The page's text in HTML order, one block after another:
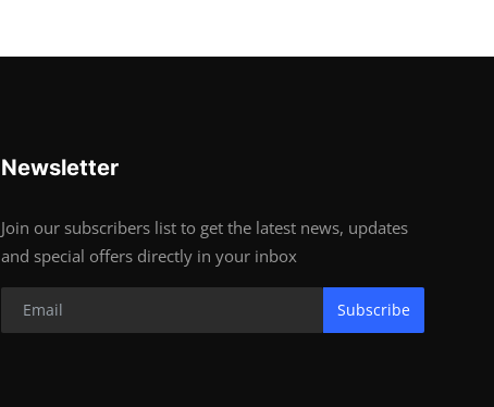
Newsletter
Join our subscribers list to get the latest news, updates
and special offers directly in your inbox
Subscribe